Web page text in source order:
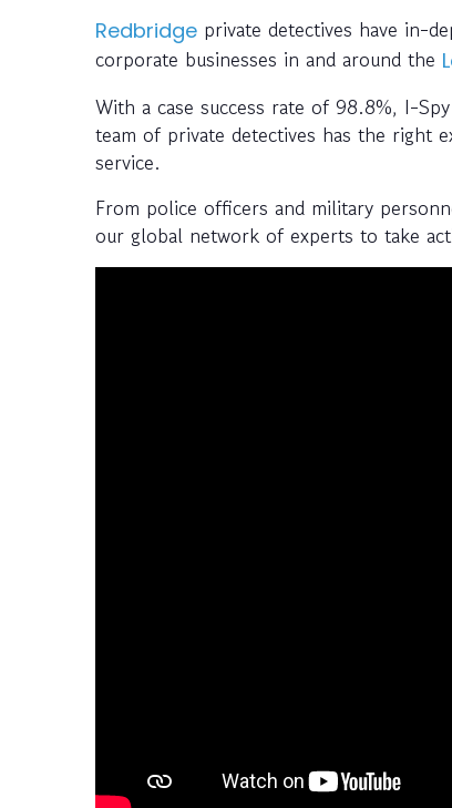
Redbridge private detectives have in-
corporate businesses in and around the
With a case success rate of 98.8%, I-
team of private detectives has the right
service.
From police officers and military
our global network of experts to take